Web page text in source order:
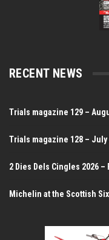
RECENT NEWS
Trials magazine 129 –
Trials magazine 128 – July
2 Dies Dels Cingles 2026
Michelin at the Scottish Six